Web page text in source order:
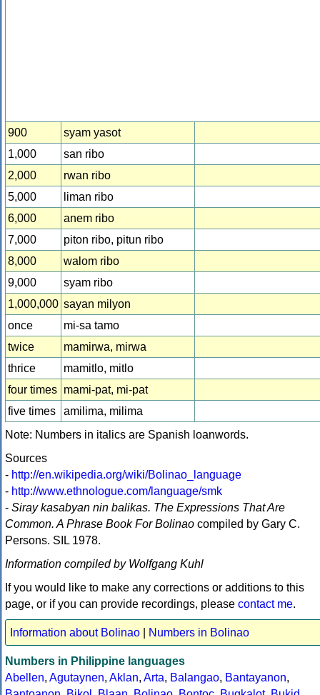
900
syam yasot
1,000
san ribo
2,000
rwan ribo
5,000
liman ribo
6,000
anem ribo
7,000
piton ribo, pitun ribo
8,000
walom ribo
9,000
syam ribo
1,000,000 sayan milyon
once
mi-sa tamo
twice
mamirwa, mirwa
thrice
mamitlo, mitlo
four times mami-pat, mi-pat
five times
amilima, milima
Note: Numbers in italics are Spanish loanwords.
Sources
- http://en.wikipedia.org/wiki/Bolinao_language
- http://www.ethnologue.com/language/smk
- Siray kasabyan nin balikas. The Expressions That Are
Common. A Phrase Book For Bolinao compiled by Gary C.
Persons. SIL 1978.
Information compiled by Wolfgang Kuhl
If you would like to make any corrections or additions to this
page, or if you can provide recordings, please contact me.
Information about Bolinao Numbers in Bolinao
Numbers in Philippine languages
Abellen, Agutaynen, Aklan, Arta, Balangao, Bantayanon,